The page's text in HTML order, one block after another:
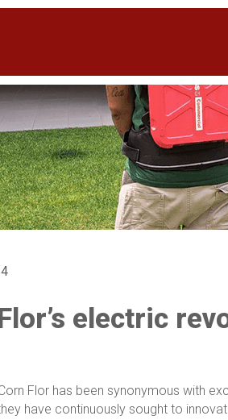
electric
Flor has been synonymous with
have continuously sought to